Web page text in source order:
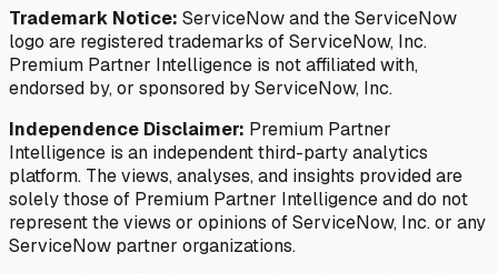
Trademark Notice: ServiceNow and the ServiceNow
logo are registered trademarks of ServiceNow, Inc.
Premium Partner Intelligence is not affiliated with,
endorsed by, or sponsored by ServiceNow, Inc.
Independence Disclaimer: Premium Partner
Intelligence is an independent third-party analytics
platform. The views, analyses, and insights provided are
solely those of Premium Partner Intelligence and do not
represent the views or opinions of ServiceNow, Inc. or any
ServiceNow partner organizations.